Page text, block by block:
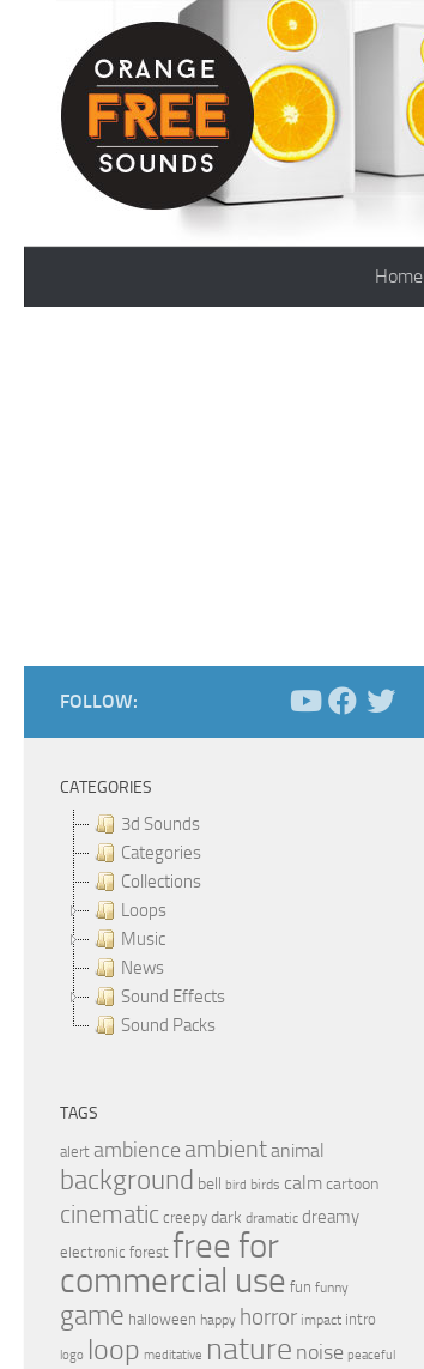
Skip to content
Home
FOLLOW:
CATEGORIES
3d Sounds
Categories
Collections
Loops
Music
News
Sound Effects
Sound Packs
TAGS
alert ambience ambientanimal
background bell bird birds calmcartoon
cinematic creepy dark dramatic dreamy
electronic forest free for
commercial use fun funny
game halloween happy horror impact intro
logo loop meditative nature noise peaceful